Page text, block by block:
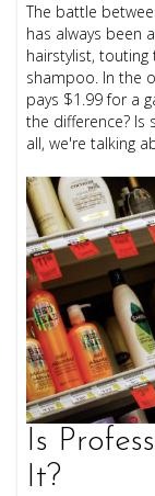
The battle
has always been
hairstylist,
shampoo. In the
pays $1.99 for a
the difference? Is
all, we're talking
Is
It?